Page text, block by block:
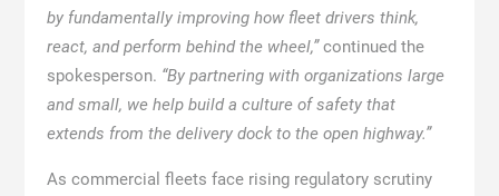
by fundamentally improving how fleet drivers think,
react, and perform behind the wheel,”continued the
spokesperson. “By partnering with organizations large
and small, we help build a culture of safety that
extends from the delivery dock to the open highway.”
As commercial fleets face rising regulatory scrutiny